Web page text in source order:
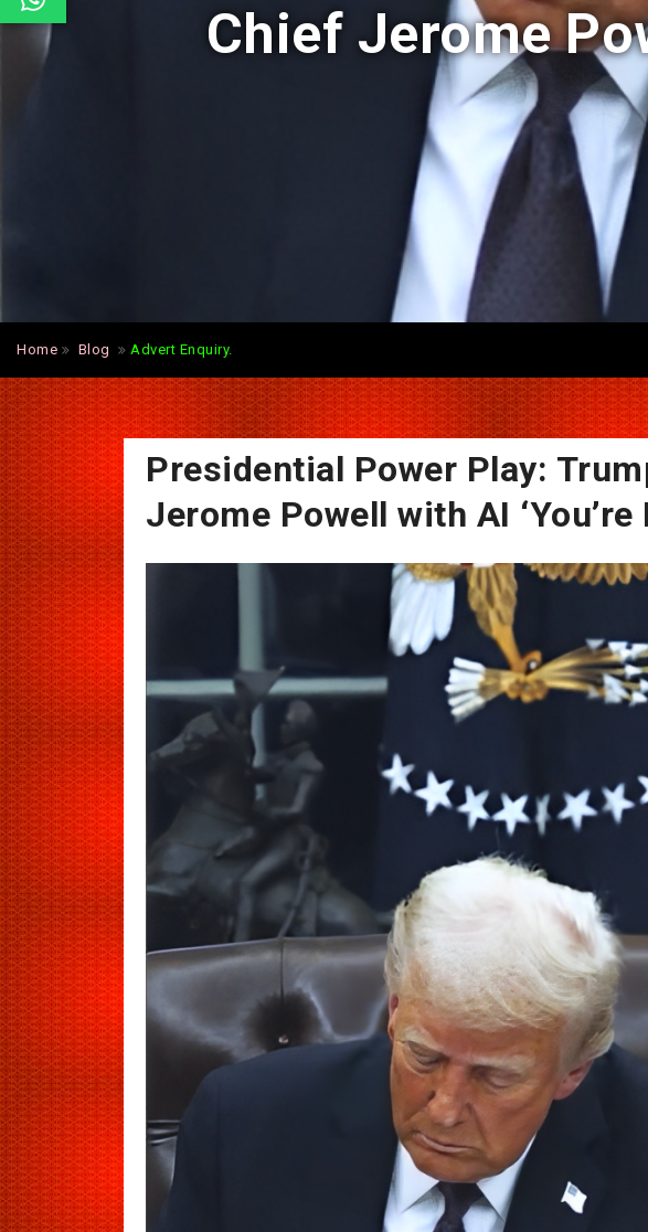
Chief Jerome
Home Blog Advert Enquiry.
Presidential Power Play:
Jerome Powell with AI ‘You’re